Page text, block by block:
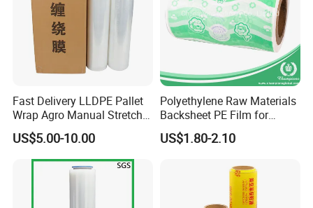
Fast Delivery LLDPE Pallet
Wrap Agro Manual Stretch
Film
US$5.00-10.00
Polyethylene Raw Materials
Backsheet PE Film for
Making Baby Diaper and
Sanitary Napkin
US$1.80-2.10